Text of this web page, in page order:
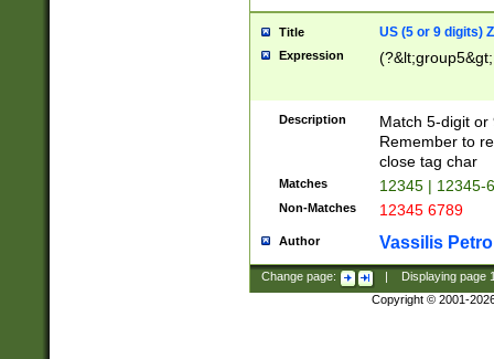
Title US (5 or 9 digits)
Expression
Description
Match 5-digit or
Remember to
close tag char
Matches 12345 | 12345-
Non-Matches 12345 6789
Author Vassilis
Change page: Displaying page
Copyright © 2001-